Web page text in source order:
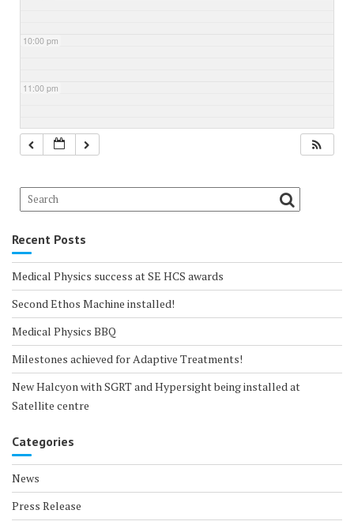
10:00 pm
11:00 pm
Recent Posts
Medical Physics success at SE HCS awards
Second Ethos Machine installed!
Medical Physics BBQ
Milestones achieved for Adaptive Treatments!
New Halcyon with SGRT and Hypersight being installed at
Satellite centre
Categories
News
Press Release